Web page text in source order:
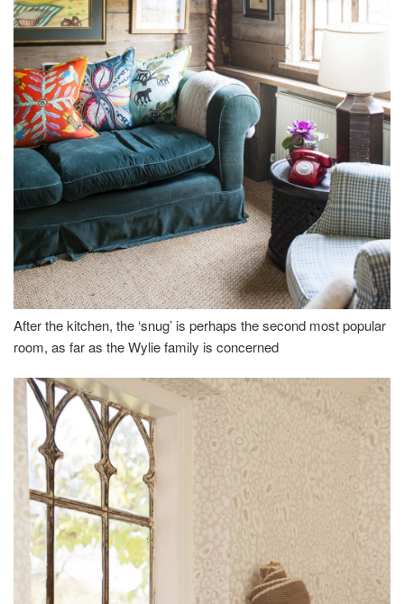
After the kitchen, the ‘snug’ is perhaps the second most popular
room, as far as the Wylie family is concerned